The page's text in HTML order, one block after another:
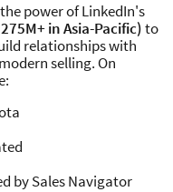
power of LinkedIn's
in Asia-Pacific)to
relationships with
selling. On
by Sales Navigator